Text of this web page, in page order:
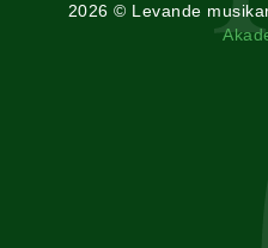
2026 © Levande